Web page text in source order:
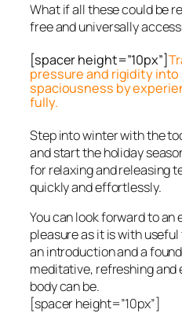
What if all these could be
free and universally
[spacer height=”10px”]
pressure and rigidity
spaciousness by
fully.
Step into winter with the
and start the holiday
for relaxing and releasing
quickly and effortlessly.
You can look forward to an
pleasure as it is with
an introduction and a
meditative, refreshing and
body can be.
[spacer height=”10px”]